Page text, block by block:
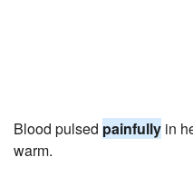
Blood pulsed painfully in
warm.